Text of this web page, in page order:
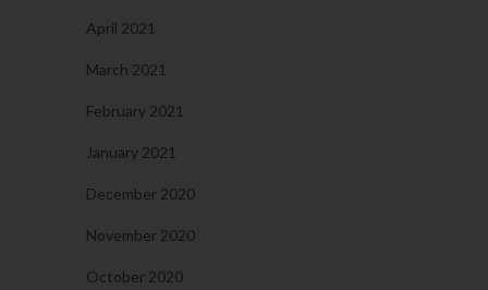
April 2021
March 2021
February 2021
January 2021
December 2020
November 2020
October 2020